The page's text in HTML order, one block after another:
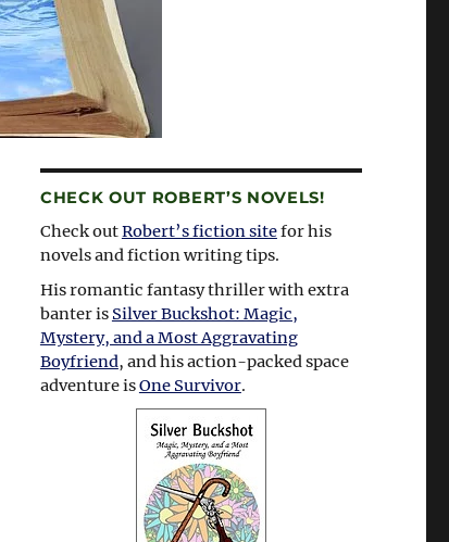
CHECK OUT ROBERT’S NOVELS!
Check outRobert’s fiction sitefor his
novels and fiction writing tips.
His romantic fantasy thriller with extra
banter is Silver Buckshot: Magic,
Mystery, and a Most Aggravating
Boyfriend, and his action-packed space
adventure isOne Survivor.